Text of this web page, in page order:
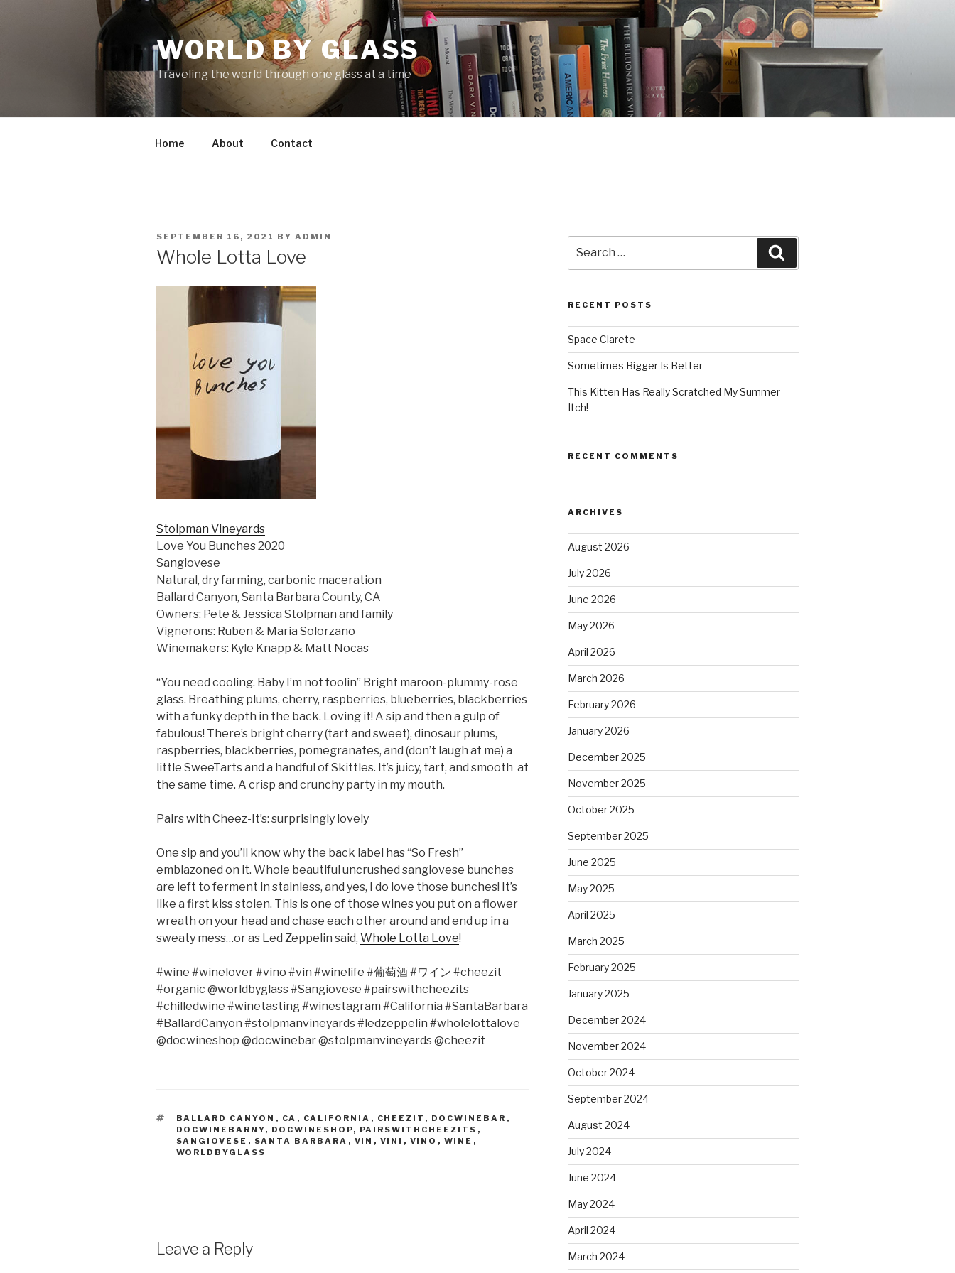
WORLD BY GLASS
Traveling the world through one glass at a time
Home About Contact
POSTED
ON
SEPTEMBER 16, 2021 BY ADMIN
Whole Lotta Love
Stolpman Vineyards
Love You Bunches 2020
Sangiovese
Natural, dry farming, carbonic maceration
Ballard Canyon, Santa Barbara County, CA
Owners: Pete & Jessica Stolpman and family
Vignerons: Ruben & Maria Solorzano
Winemakers: Kyle Knapp & Matt Nocas
“You need cooling. Baby I’m not foolin” Bright maroon-plummy-rose
glass. Breathing plums, cherry, raspberries, blueberries, blackberries
with a funky depth in the back. Loving it! A sip and then a gulp of
fabulous! There’s bright cherry (tart and sweet), dinosaur plums,
raspberries, blackberries, pomegranates, and (don’t laugh at me) a
little SweeTarts and a handful of Skittles. It’s juicy, tart, and smooth at
the same time. A crisp and crunchy party in my mouth.
Pairs with Cheez-It’s: surprisingly lovely
One sip and you’ll know why the back label has “So Fresh”
emblazoned on it. Whole beautiful uncrushed sangiovese bunches
are left to ferment in stainless, and yes, I do love those bunches! It’s
like a first kiss stolen. This is one of those wines you put on a flower
wreath on your head and chase each other around and end up in a
sweaty mess…or as Led Zeppelin said, Whole Lotta Love!
#wine #winelover #vino #vin #winelife #葡萄酒#ワイン #cheezit
#organic @worldbyglass #Sangiovese #pairswithcheezits
#chilledwine #winetasting #winestagram #California #SantaBarbara
#BallardCanyon #stolpmanvineyards #ledzeppelin #wholelottalove
@docwineshop @docwinebar @stolpmanvineyards @cheezit
TAGS
BALLARD CANYON , CA , CALIFORNIA , CHEEZIT , DOCWINEBAR ,
DOCWINEBARNY, DOCWINESHOP, PAIRSWITHCHEEZITS ,
SANGIOVESE , SANTA BARBARA , VIN , VINI , VINO , WINE ,
WORLDBYGLASS
Leave a Reply
for:
RECENT POSTS
Space Clarete
Sometimes Bigger Is Better
This Kitten Has Really Scratched My Summer
Itch!
RECENT COMMENTS
ARCHIVES
August 2026
July 2026
June 2026
May 2026
April 2026
March 2026
February 2026
January 2026
December 2025
November 2025
October 2025
September 2025
June 2025
May 2025
April 2025
March 2025
February 2025
January 2025
December 2024
November 2024
October 2024
September 2024
August 2024
July 2024
June 2024
May 2024
April 2024
March 2024